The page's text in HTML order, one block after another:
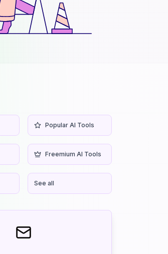
Popular AI Tools
Freemium AI Tools
See all